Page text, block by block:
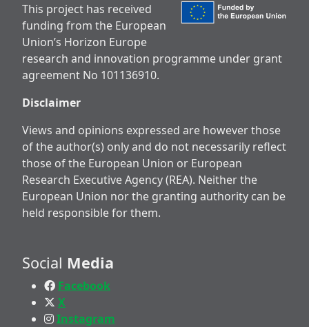
This project has received
funding from the European
Union’s Horizon Europe
research and innovation programme under grant
agreement No 101136910.
Disclaimer
Views and opinions expressed are however those
of the author(s) only and do not necessarily reflect
those of the European Union or European
Research Executive Agency (REA). Neither the
European Union nor the granting authority can be
held responsible for them.
Social Media
Facebook
X
Instagram